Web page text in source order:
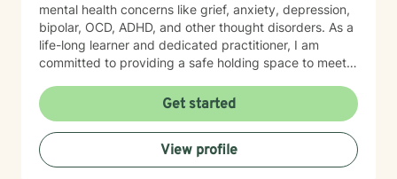
mental health concerns like grief, anxiety, depression,
bipolar, OCD, ADHD, and other thought disorders. As a
life-long learner and dedicated practitioner, I am
committed to providing a safe holding space to meet
respect.
Get started
View profile